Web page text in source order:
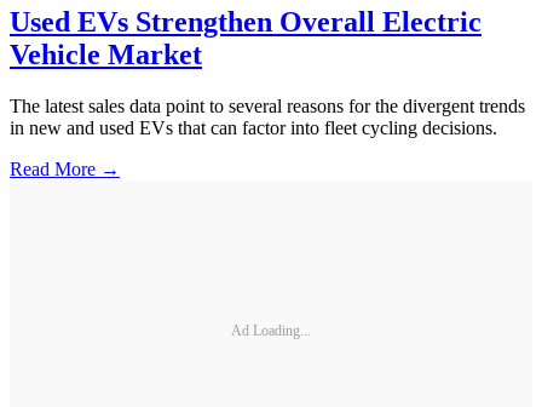
Used EVs Strengthen Overall Electric
Vehicle Market
The latest sales data point to several reasons for the divergent trends
in new and used EVs that can factor into fleet cycling decisions.
Read More →
Ad Loading...